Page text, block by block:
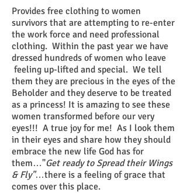
Provides free clothing to women
survivors that are attempting to re-enter
the work force and need professional
clothing. Within the past year we have
dressed hundreds of women who leave
feeling up-lifted and special. We tell
them they are precious in the eyes of the
Beholder and they deserve to be treated
as a princess! It is amazing to see these
women transformed before our very
eyes!!! A true joy for me! As I look them
in their eyes and share how they should
embrace the new life God has for
them…"Get ready to Spread their Wings
& Fly"…there is a feeling of grace that
comes over this place.